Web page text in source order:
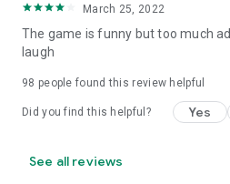
March 25, 2022
The game is funny but too much
laugh
98 people found this review helpful
Did you find this helpful? Yes
See all reviews